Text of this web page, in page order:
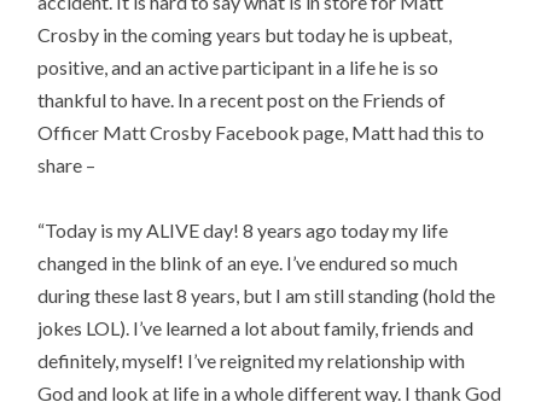
Crosby in the coming years but today he is upbeat,
positive, and an active participant in a life he is so
thankful to have. In a recent post on the Friends of
Officer Matt Crosby Facebook page, Matt had this to
share –
“Today is my ALIVE day! 8 years ago today my life
changed in the blink of an eye. I’ve endured so much
during these last 8 years, but I am still standing (hold the
jokes LOL). I’ve learned a lot about family, friends and
definitely, myself! I’ve reignited my relationship with
God and look at life in a whole different way. I thank God